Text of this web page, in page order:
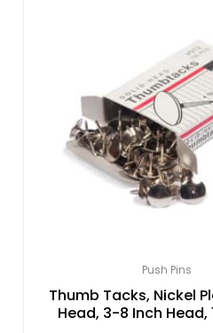
Push Pins
Thumb Tacks, Nickel
Head, 3-8 Inch Head,